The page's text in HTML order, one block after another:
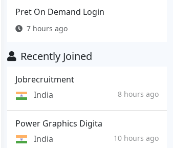
Pret On Demand Login
7 hours ago
Recently Joined
Jobrecruitment
India
8 hours ago
Power Graphics Digita
India
10 hours ago